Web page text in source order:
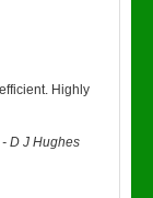
Highly
-D J Hughes